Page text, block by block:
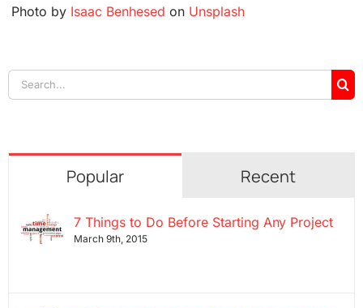
Photo by Isaac Benhesed on Unsplash
Search
for:
Popular Recent
7 Things to Do Before Starting Any Project
March 9th, 2015